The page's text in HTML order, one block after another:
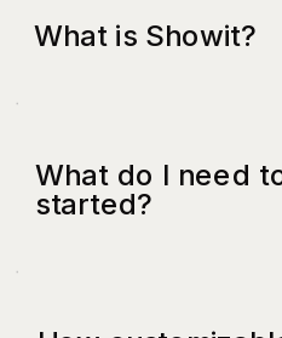
What is Showit?
What do I need
started?